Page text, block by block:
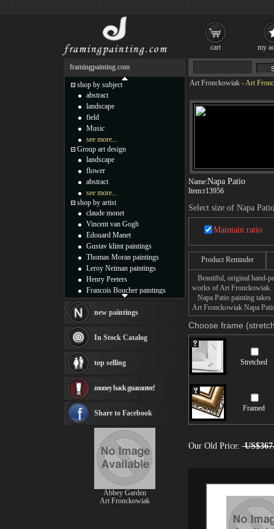
Art Fronckowiak -Art
Name:Napa Patio
Item:r13956
Select size of Napa Patio
Maintain ratio
Product Reminder
Beautiful, original hand-
works of Art Fronckowiak.
Napa Patio painting
Art Fronckowiak Napa
Choose frame
Stretched
Framed
Our Old Price:
framingpainting.com
shop by subject
abstract
landscape
field
Music
see more...
Group art design
landscape
flower
abstract
see more...
shop by artist
claude monet
Vincent van Gogh
Edouard Manet
Gustav klimt paintings
Thomas Moran paintings
Leroy Neiman paintings
Henry Peeters
Francois Boucher paintings
Thomas Kinkade paintings
Fabian Perez paintings
Albert Bierstadt
canvas print
Frederic Edwin Church
Rembrandt Paintings
see more artists
new paintings
In Stock Catalog
top selling
money back guarantee!
Share to Facebook
Abbey Garden
Art Fronckowiak
cart my